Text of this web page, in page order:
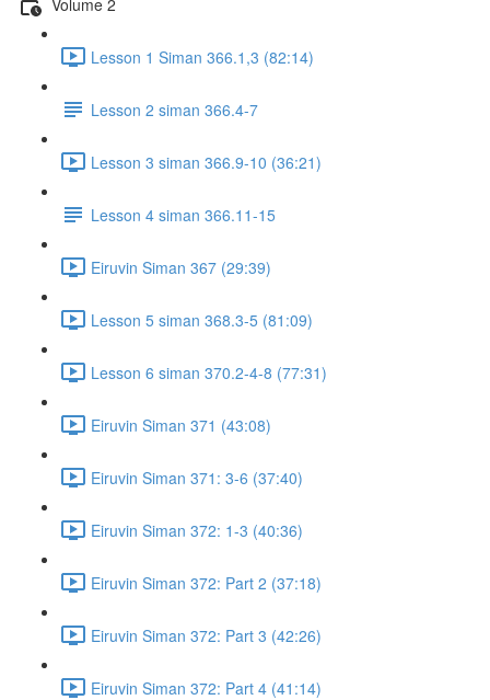
Lesson 1 Siman 366.1,3 (82:14)
Lesson 2 siman 366.4-7
Lesson 3 siman 366.9-10 (36:21)
Lesson 4 siman 366.11-15
Eiruvin Siman 367 (29:39)
Lesson 5 siman 368.3-5 (81:09)
Lesson 6 siman 370.2-4-8 (77:31)
Eiruvin Siman 371 (43:08)
Eiruvin Siman 371: 3-6 (37:40)
Eiruvin Siman 372: 1-3 (40:36)
Eiruvin Siman 372: Part 2 (37:18)
Eiruvin Siman 372: Part 3 (42:26)
Eiruvin Siman 372: Part 4 (41:14)